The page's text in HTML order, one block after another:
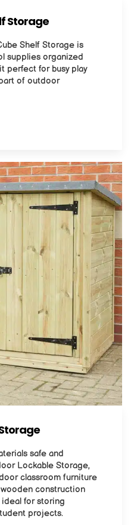
Storage
Shelf Storage is
supplies organized
perfect for busy play
of outdoor
safe and
Lockable Storage,
classroom furniture
construction
for storing
projects.